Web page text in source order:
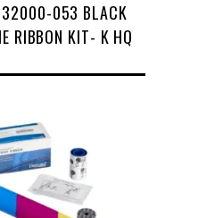
053 BLACK
RIBBON KIT- K HQ